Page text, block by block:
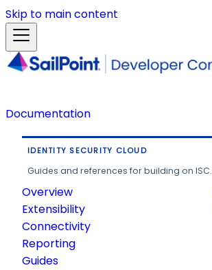
Skip to main content
Documentation
IDENTITY SECURITY CLOUD
Guides and references for building on ISC.
Overview
Extensibility
Connectivity
Reporting
Guides